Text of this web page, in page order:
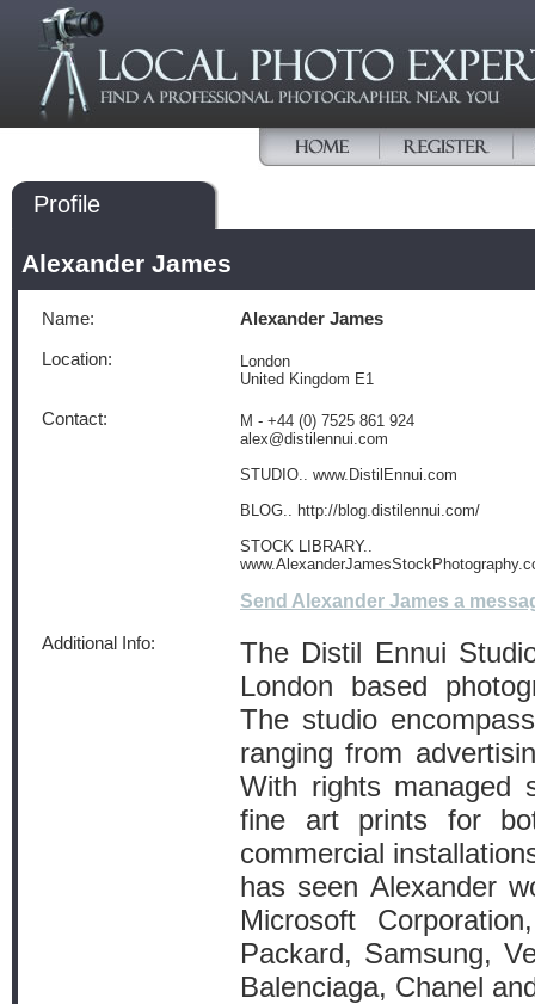
Profile
Alexander James
Name: Alexander James
Location:
London
United Kingdom E1
Contact:
M - +44 (0) 7525 861 924
alex@distilennui.com
STUDIO.. www.DistilEnnui.com
BLOG.. http://blog.distilennui.com/
STOCK LIBRARY..
Send Alexander James a
Additional Info:
The Distil Ennui
London based
The studio
ranging from
With rights managed
fine art prints for
commercial
has seen Alexander
Microsoft
Packard, Samsung,
Balenciaga, Chanel